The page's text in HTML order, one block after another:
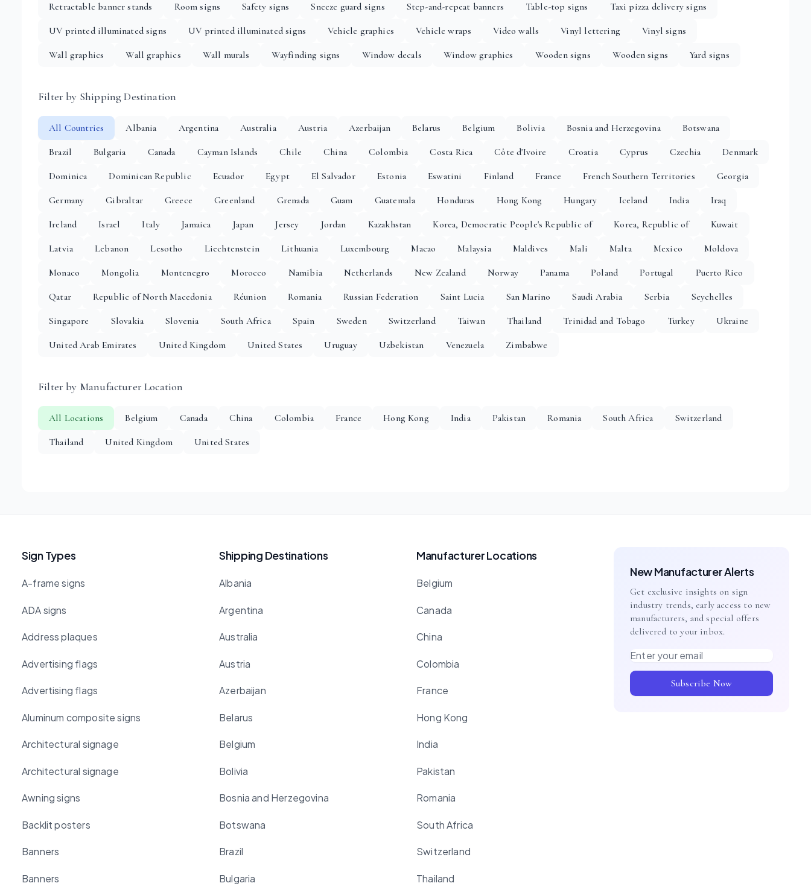
Retractable banner stands
Room signs Safety signs Sneeze guard signs Step-and-repeat banners Table-top signs
Taxi pizza delivery signs
UV printed illuminated signs
UV printed illuminated signs Vehicle graphics Vehicle wraps Video walls Vinyl lettering
Vinyl signs
Wall graphics
Wall graphics Wall murals Wayfinding signs Window decals Window graphics Wooden signs Wooden signs Yard signs
Filter by Shipping Destination
All Countries Albania Argentina Australia Austria Azerbaijan Belarus Belgium Bolivia Bosnia and Herzegovina
Botswana
Brazil
Bulgaria Canada Cayman Islands Chile China Colombia Costa Rica Côte d'Ivoire Croatia Cyprus Czechia
Denmark
Dominica
Dominican Republic Ecuador Egypt El Salvador Estonia Eswatini Finland France French Southern Territories
Georgia
Germany
Gibraltar Greece Greenland Grenada Guam Guatemala Honduras Hong Kong Hungary Iceland India
Iraq
Ireland
Israel Italy Jamaica Japan Jersey Jordan Kazakhstan Korea, Democratic People's Republic of Korea, Republic of
Kuwait
Latvia
Lebanon Lesotho Liechtenstein Lithuania Luxembourg Macao Malaysia Maldives Mali Malta Mexico
Moldova
Monaco
Mongolia Montenegro Morocco Namibia Netherlands New Zealand Norway Panama Poland Portugal
Puerto Rico
Qatar
Republic of North Macedonia Réunion Romania Russian Federation Saint Lucia San Marino Saudi Arabia Serbia
Seychelles
Singapore
Slovakia Slovenia South Africa Spain Sweden Switzerland Taiwan Thailand Trinidad and Tobago Turkey
Ukraine
United Arab Emirates
United Kingdom United States Uruguay Uzbekistan Venezuela Zimbabwe
Filter by Manufacturer Location
All Locations Belgium Canada China Colombia France Hong Kong India Pakistan Romania South Africa
Switzerland
Thailand
United Kingdom United States
New Manufacturer Alerts
Get exclusive insights on sign
industry trends, early access to new
manufacturers, and special offers
delivered to your inbox.
Email address
Subscribe Now
Sign Types
A-frame signs
ADA signs
Address plaques
Advertising flags
Advertising flags
Aluminum composite signs
Architectural signage
Architectural signage
Awning signs
Backlit posters
Banners
Banners
Shipping Destinations
Albania
Argentina
Australia
Austria
Azerbaijan
Belarus
Belgium
Bolivia
Bosnia and Herzegovina
Botswana
Brazil
Bulgaria
Manufacturer Locations
Belgium
Canada
China
Colombia
France
Hong Kong
India
Pakistan
Romania
South Africa
Switzerland
Thailand